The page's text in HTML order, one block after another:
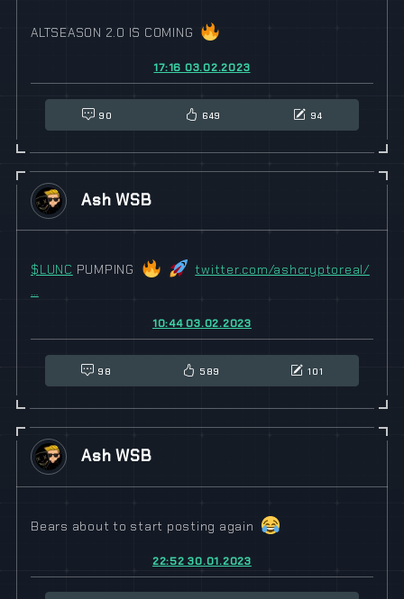
ALTSEASON 2.0 IS COMING
17:16 03.02.2023
90 649 94
Ash WSB
$LUNC PUMPING
twitter.com/ashcryptoreal/
…
10:44 03.02.2023
98 589 101
Ash WSB
Bears about to start posting again
22:52 30.01.2023